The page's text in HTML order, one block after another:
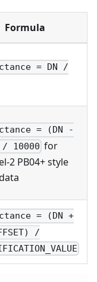
Formula
= DN /
= (DN -
10000 for
2 PB04+ style
= (DN +
/